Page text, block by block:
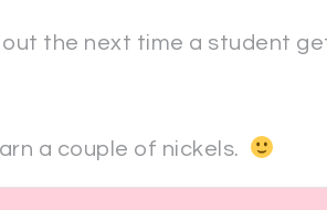
out the next time a student
a couple of nickels.